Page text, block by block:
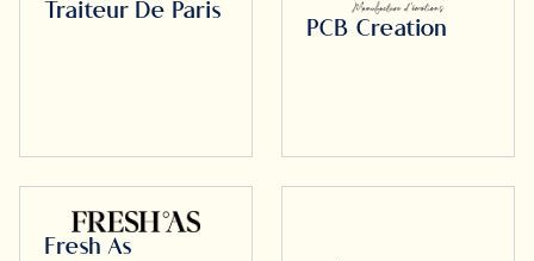
Traiteur De Paris
PCB Creation
Fresh As